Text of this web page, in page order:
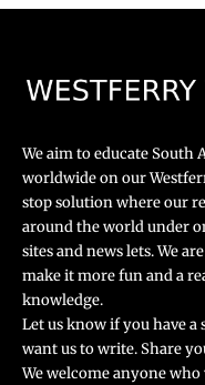
We aim to educate South
worldwide on our
stop solution where our
around the world under
sites and news lets. We
make it more fun and a
knowledge.
Let us know if you have
want us to write. Share
We welcome anyone